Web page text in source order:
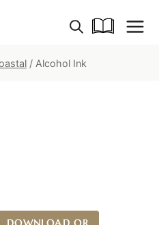
/ Alcohol Ink